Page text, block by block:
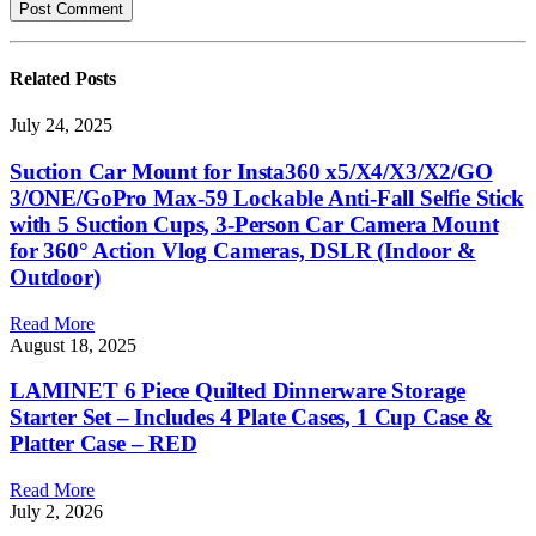
Related Posts
July 24, 2025
Suction Car Mount for Insta360 x5/X4/X3/X2/GO
3/ONE/GoPro Max-59 Lockable Anti-Fall Selfie Stick
with 5 Suction Cups, 3-Person Car Camera Mount
for 360° Action Vlog Cameras, DSLR (Indoor &
Outdoor)
Read More
August 18, 2025
LAMINET 6 Piece Quilted Dinnerware Storage
Starter Set – Includes 4 Plate Cases, 1 Cup Case &
Platter Case – RED
Read More
July 2, 2026